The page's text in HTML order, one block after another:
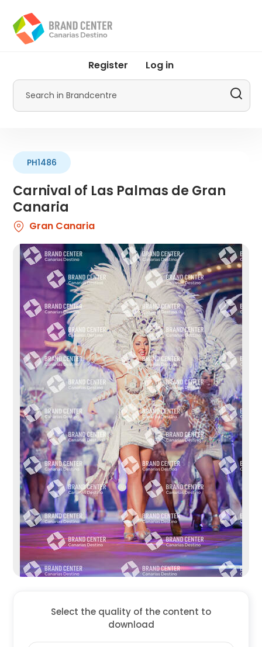
main
content
menu
Promotur
Register Log in
Search
Carnival of Las Palmas de Gran
Canaria
PH1486
Gran Canaria
Select the quality of the content to
download